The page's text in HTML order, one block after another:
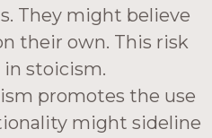
They might believe
their own. This risk
stoicism.
promotes the use
might sideline